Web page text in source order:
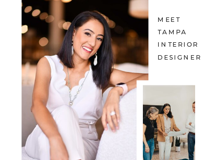
MEET
TAMPA
INTERIOR
DESIGNER